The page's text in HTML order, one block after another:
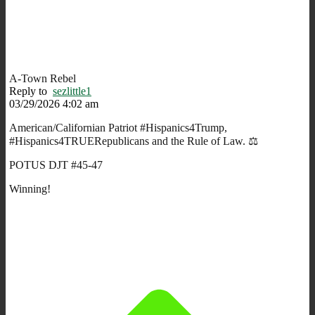
A-Town Rebel
Reply to sezlittle1
03/29/2026 4:02 am
American/Californian Patriot #Hispanics4Trump,
#Hispanics4TRUERepublicans and the Rule of Law. ⚖️
POTUS DJT #45-47
Winning!